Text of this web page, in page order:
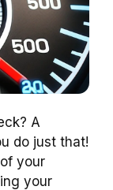
A
do just that!
your
your